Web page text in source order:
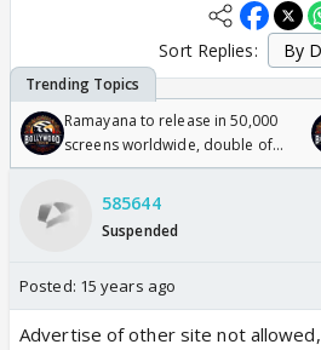
Sort Replies:
Ramayana to release in 50,000
screens worldwide, double of
Odyssey
585644
Suspended
Posted: 15 years ago
Advertise of other site not allowed,